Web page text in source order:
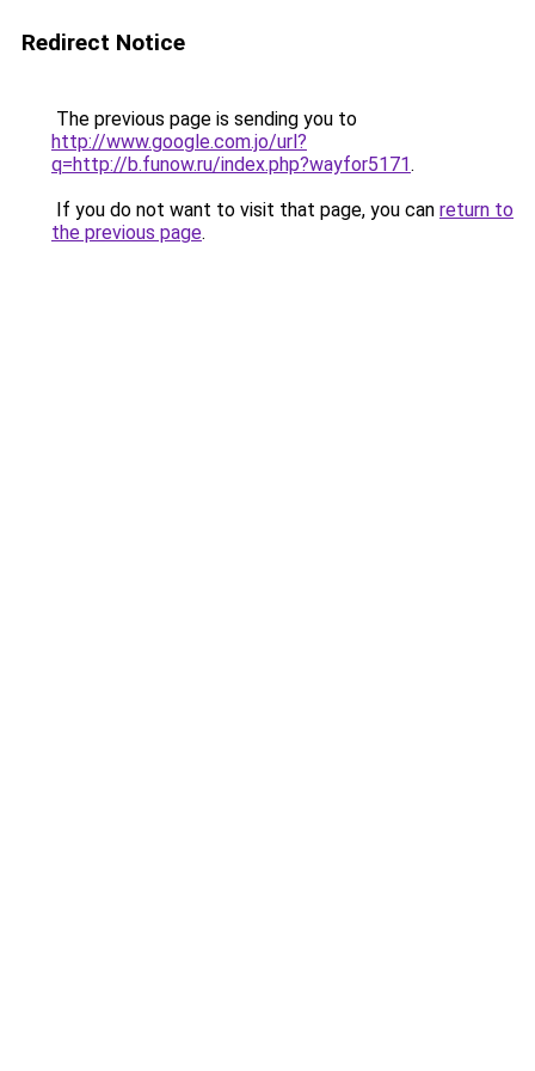
Redirect Notice
The previous page is sending you to
http://www.google.com.jo/url?
q=http://b.funow.ru/index.php?wayfor5171.
If you do not want to visit that page, you can return to
the previous page.